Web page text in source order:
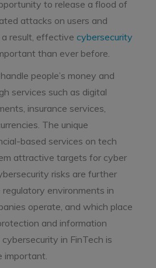
to release a flood of
attacks on users and
result, effective cybersecurity
than ever before.
people’s money and
services such as digital
insurance services,
The unique
based services on tech
attractive targets for cyber
risks are further
environments in
operate, and which place
and information
in FinTech is
important.